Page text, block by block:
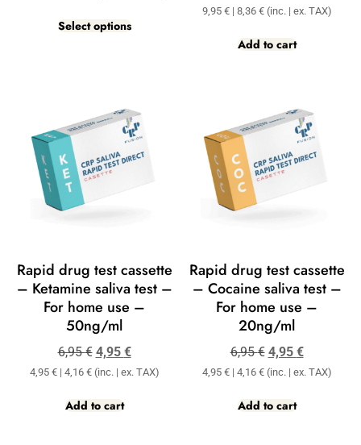
Select options
9,95 €| 8,36 €(inc. | ex. TAX)
Add to cart
Rapid drug test cassette
– Ketamine saliva test –
For home use –
50ng/ml
6,95€ 4,95 €
4,95 €| 4,16 €(inc. | ex. TAX)
Add to cart
Rapid drug test cassette
– Cocaine saliva test –
For home use –
20ng/ml
6,95€ 4,95 €
4,95 €| 4,16 €(inc. | ex. TAX)
Add to cart